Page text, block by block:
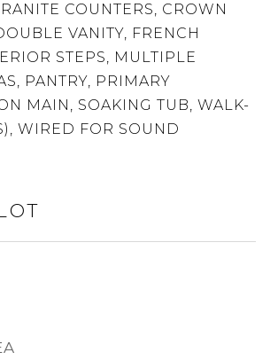
COUNTERS, CROWN
VANITY, FRENCH
STEPS, MULTIPLE
PANTRY, PRIMARY
MAIN, SOAKING TUB, WALK-
WIRED FOR SOUND